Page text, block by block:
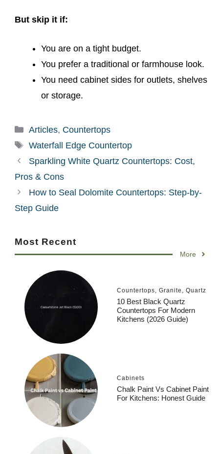
But skip it if:
You are on a tight budget.
You prefer a traditional or farmhouse look.
You need cabinet sides for outlets, shelves
or storage.
Categories
Articles, Countertops
Tags
Waterfall Edge Countertop
Sparkling White Quartz Countertops: Cost,
Pros & Cons
How to Seal Dolomite Countertops: Step-by-
Step Guide
Most Recent
More
Countertops, Granite , Quartz
10 Best Black Quartz
Countertops For Modern
Kitchens (2026 Guide)
Cabinets
Chalk Paint Vs Cabinet Paint
For Kitchens: Honest Guide